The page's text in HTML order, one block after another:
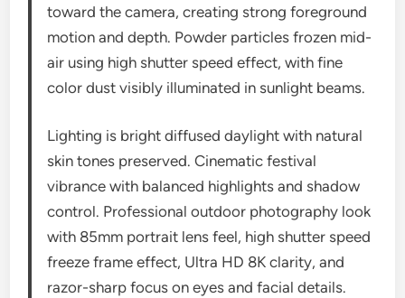
toward the camera, creating strong foreground
motion and depth. Powder particles frozen mid-
air using high shutter speed effect, with fine
color dust visibly illuminated in sunlight beams.
Lighting is bright diffused daylight with natural
skin tones preserved. Cinematic festival
vibrance with balanced highlights and shadow
control. Professional outdoor photography look
with 85mm portrait lens feel, high shutter speed
freeze frame effect, Ultra HD 8K clarity, and
razor-sharp focus on eyes and facial details.